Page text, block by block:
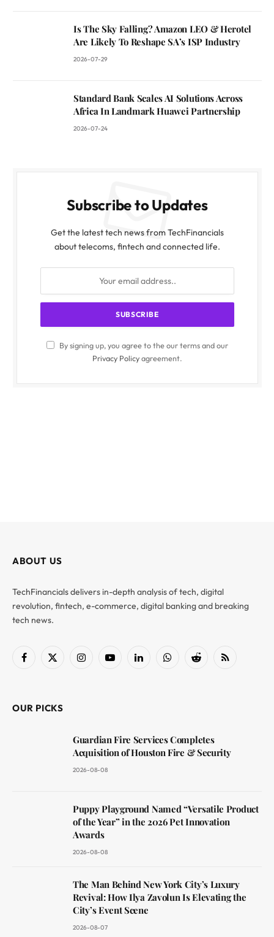
Is The Sky Falling? Amazon LEO & Herotel
Are Likely To Reshape SA’s ISP Industry
2026-07-29
Standard Bank Scales AI Solutions Across
Africa In Landmark Huawei Partnership
2026-07-24
Subscribe to Updates
Get the latest tech news from TechFinancials
about telecoms, fintech and connected life.
By signing up, you agree to the our terms and our
Privacy Policyagreement.
ABOUT US
TechFinancials delivers in-depth analysis of tech, digital
revolution, fintech, e-commerce, digital banking and breaking
tech news.
Facebook
X
InstagramYouTubeLinkedInWhatsAppReddit RSS
OUR PICKS
Guardian Fire Services Completes
Acquisition of Houston Fire & Security
2026-08-08
Puppy Playground Named “Versatile Product
of the Year” in the 2026 Pet Innovation
Awards
2026-08-08
The Man Behind New York City’s Luxury
Revival: How Ilya Zavolun Is Elevating the
City’s Event Scene
2026-08-07